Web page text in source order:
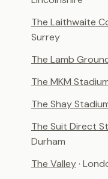
The Laithwaite
Surrey
The Lamb
The MKM
The Shay
The Suit Direct
Durham
The Valley·